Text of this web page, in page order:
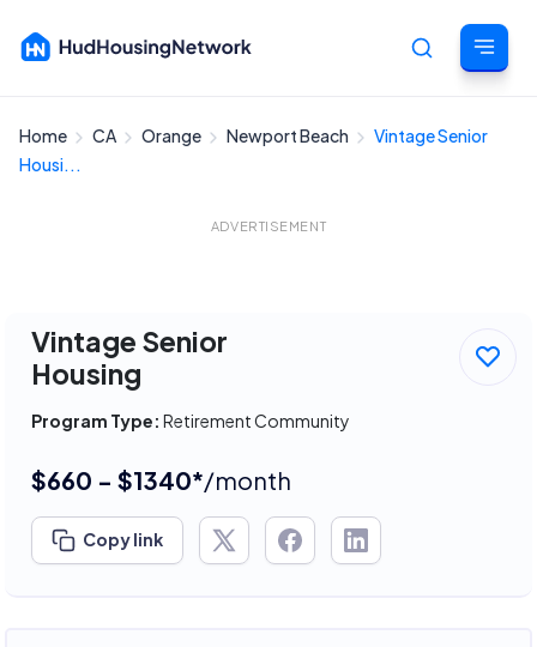
Cancel
Home CA Orange Newport Beach
Vintage Senior
Housi...
ADVERTISEMENT
Vintage Senior
Housing
Program Type: Retirement Community
$660 - $1340*/month
Copy link